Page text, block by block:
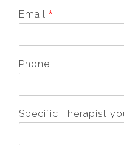
Email *
Phone
Specific Therapist